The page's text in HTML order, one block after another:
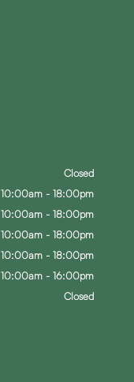
Closed
10:00am - 18:00pm
10:00am - 18:00pm
10:00am - 18:00pm
10:00am - 18:00pm
10:00am - 16:00pm
Closed